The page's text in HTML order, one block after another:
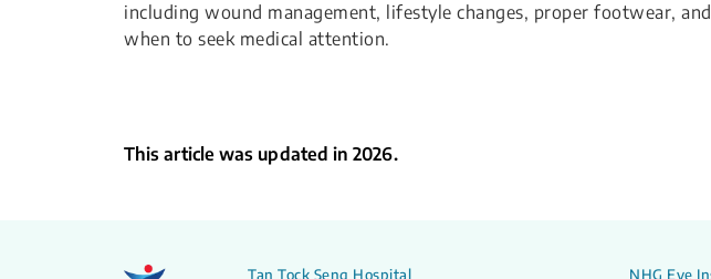
including wound management, lifestyle changes, proper footwear, and
when to seek medical attention.
This article was updated in 2026.
Tan Tock Seng Hospital NHG Eye